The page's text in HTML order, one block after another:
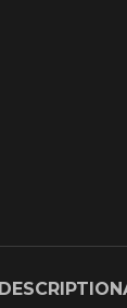
DESCRIPTION